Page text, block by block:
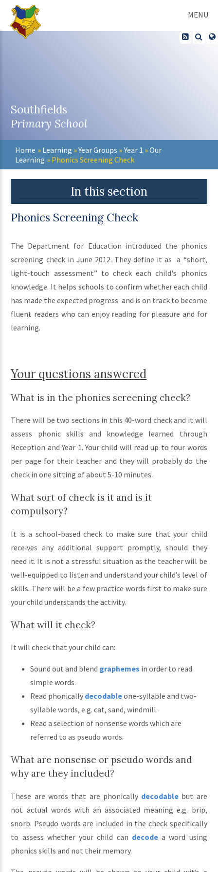
Skip to content ↓
MENU
Southfields
Primary School
Home » Learning »Year Groups »Year 1 »Our
Learning » Phonics Screening Check
In this section
Phonics Screening Check
The Department for Education introduced the phonics
screening check in June 2012. They define it as a “short,
light-touch assessment” to check each child's phonics
knowledge. It helps schools to confirm whether each child
has made the expected progress and is on track to become
fluent readers who can enjoy reading for pleasure and for
learning.
Your questions answered
What is in the phonics screening check?
There will be two sections in this 40-word check and it will
assess phonic skills and knowledge learned through
Reception and Year 1. Your child will read up to four words
per page for their teacher and they will probably do the
check in one sitting of about 5-10 minutes.
What sort of check is it and is it
compulsory?
It is a school-based check to make sure that your child
receives any additional support promptly, should they
need it. It is not a stressful situation as the teacher will be
well-equipped to listen and understand your child’s level of
skills. There will be a few practice words first to make sure
your child understands the activity.
What will it check?
It will check that your child can:
Sound out and blend graphemes in order to read
simple words.
Read phonically decodableone-syllable and two-
syllable words, e.g. cat, sand, windmill.
Read a selection of nonsense words which are
referred to as pseudo words.
What are nonsense or pseudo words and
why are they included?
These are words that are phonically decodable but are
not actual words with an associated meaning e.g. brip,
snorb. Pseudo words are included in the check specifically
to assess whether your child can decodea word using
phonics skills and not their memory.